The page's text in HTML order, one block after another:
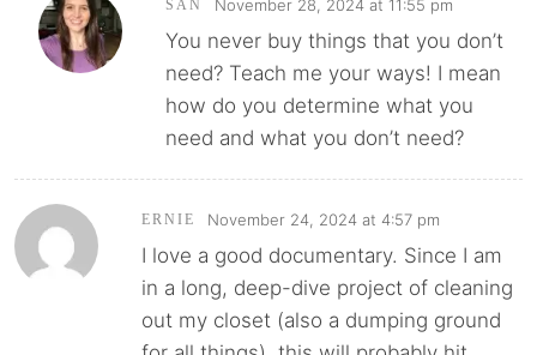
SAN November 28, 2024 at 11:55 pm
You never buy things that you don’t
need? Teach me your ways! I mean
how do you determine what you
need and what you don’t need?
ERNIE November 24, 2024 at 4:57 pm
I love a good documentary. Since I am
in a long, deep-dive project of cleaning
out my closet (also a dumping ground